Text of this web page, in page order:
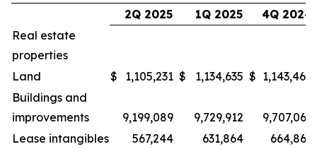
2Q 2025
1Q 2025
4Q 2024
Real estate
properties
Land
$ 1,105,231 $ 1,134,635 $ 1,143,468
Buildings and
improvements
9,199,089 9,729,912
9,707,066
Lease intangibles
567,244 631,864
664,867